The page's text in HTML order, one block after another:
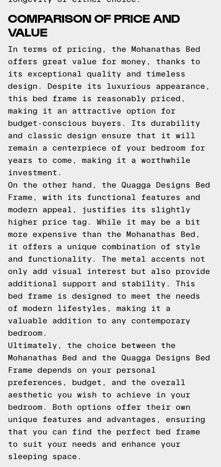
COMPARISON OF PRICE AND
VALUE
In terms of pricing, the Mohanathas Bed
offers great value for money, thanks to
its exceptional quality and timeless
design. Despite its luxurious appearance,
this bed frame is reasonably priced,
making it an attractive option for
budget-conscious buyers. Its durability
and classic design ensure that it will
remain a centerpiece of your bedroom for
years to come, making it a worthwhile
investment.
On the other hand, the Quagga Designs Bed
Frame, with its functional features and
modern appeal, justifies its slightly
higher price tag. While it may be a bit
more expensive than the Mohanathas Bed,
it offers a unique combination of style
and functionality. The metal accents not
only add visual interest but also provide
additional support and stability. This
bed frame is designed to meet the needs
of modern lifestyles, making it a
valuable addition to any contemporary
bedroom.
Ultimately, the choice between the
Mohanathas Bed and the Quagga Designs Bed
Frame depends on your personal
preferences, budget, and the overall
aesthetic you wish to achieve in your
bedroom. Both options offer their own
unique features and advantages, ensuring
that you can find the perfect bed frame
to suit your needs and enhance your
sleeping space.